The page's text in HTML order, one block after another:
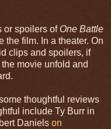
or spoilers of One Battle
the film. In a theater. On
clips and spoilers, if
movie unfold and
thoughtful reviews
include Ty Burr in
Daniels on